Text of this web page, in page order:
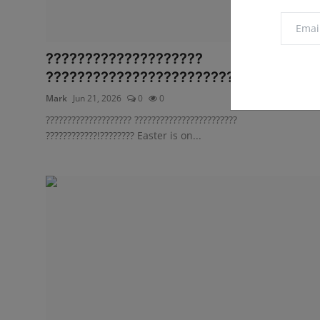
????????????????????
???????????????????????? ?????????...
Mark Jun 21, 2026 0 0
???????????????????? ????????????????????????
????????????!???????? Easter is on...